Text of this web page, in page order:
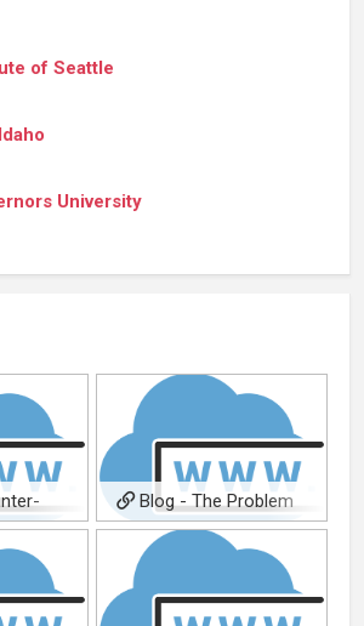
of Seattle
University
Blog - The Problem
With A.I. Music Creation